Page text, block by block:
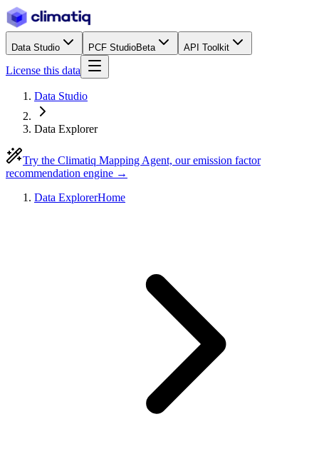
Data Studio PCF StudioBeta API Toolkit
License this data
Data Studio
Data Explorer
Try the Climatiq Mapping Agent, our emission factor
recommendation engine →
Data ExplorerHome